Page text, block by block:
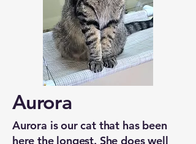
Aurora
Aurora is our cat that has been
here the longest. She does well